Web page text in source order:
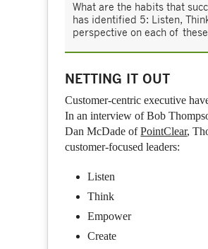
What are the habits that
has identified 5: Listen,
perspective on each of
NETTING IT OUT
Customer-centric executive
In an interview of Bob
Dan McDade ofPointClear,
customer-focused leaders:
Listen
Think
Empower
Create